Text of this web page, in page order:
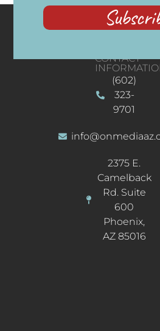
CONTACT
(602)
323-
9701
2375 E.
Camelback
Rd. Suite
600
Phoenix,
AZ 85016